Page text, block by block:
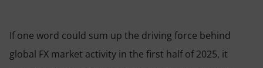
If one word could sum up the driving force behind
global FX market activity in the first half of 2025, it